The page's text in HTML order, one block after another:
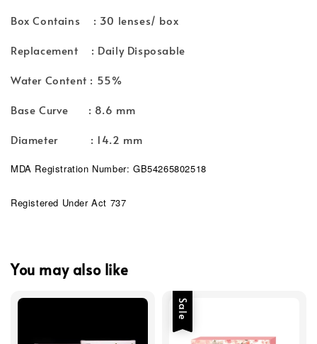
Box Contains : 30 lenses/ box
Replacement : Daily Disposable
Water Content : 55%
Base Curve : 8.6 mm
Diameter : 14.2 mm
MDA Registration Number: GB54265802518
Registered Under Act 737
You may also like
Sale